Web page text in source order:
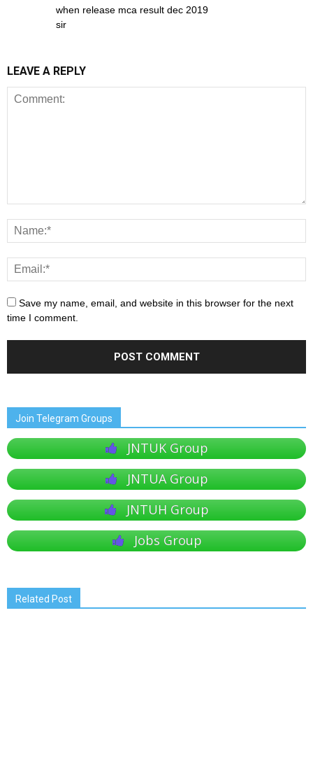
when release mca result dec 2019
sir
LEAVE A REPLY
Save my name, email, and website in this browser for the next
time I comment.
Join Telegram Groups
JNTUK Group
JNTUA Group
JNTUH Group
Jobs Group
Related Post